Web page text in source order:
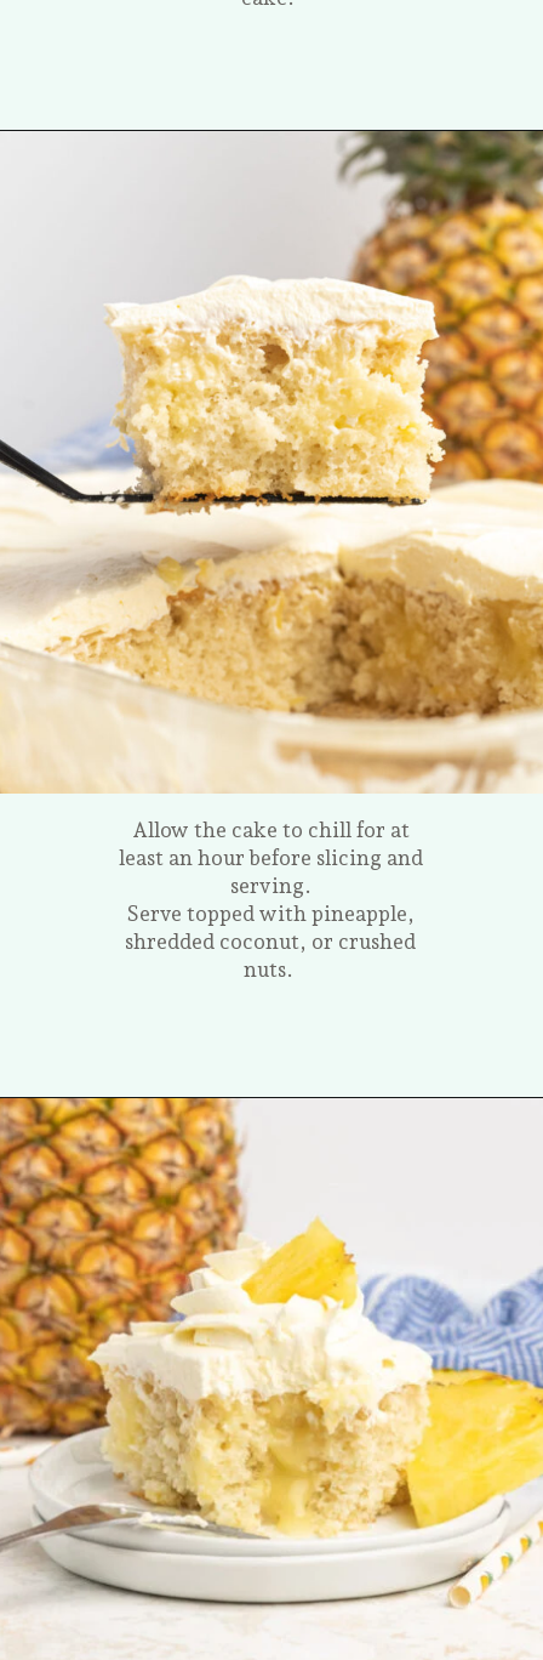
https://tastesofhomemade.com/pineapple-poke-cake/
Allow the cake to chill for at
least an hour before slicing and
serving.
Serve topped with pineapple,
shredded coconut, or crushed
nuts.
Opening